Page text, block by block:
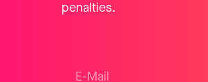
penalties.